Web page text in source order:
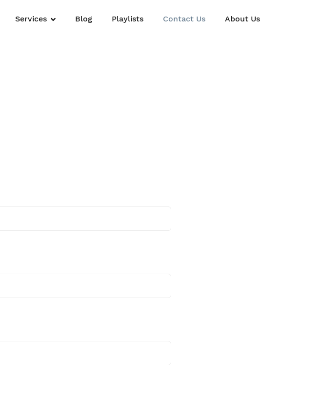
Services Blog Playlists Contact Us About Us